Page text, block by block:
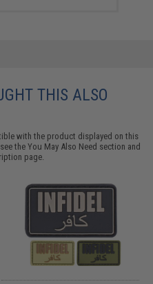
THIS ALSO
with the product displayed on this
theYou May Also Need section and
page.